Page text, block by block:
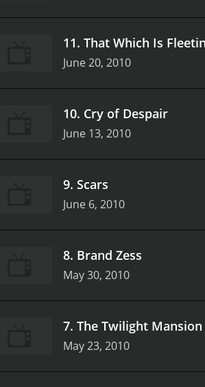
11. That Which Is
June 20, 2010
10. Cry of Despair
June 13, 2010
9. Scars
June 6, 2010
8. Brand Zess
May 30, 2010
7. The Twilight Mansion
May 23, 2010